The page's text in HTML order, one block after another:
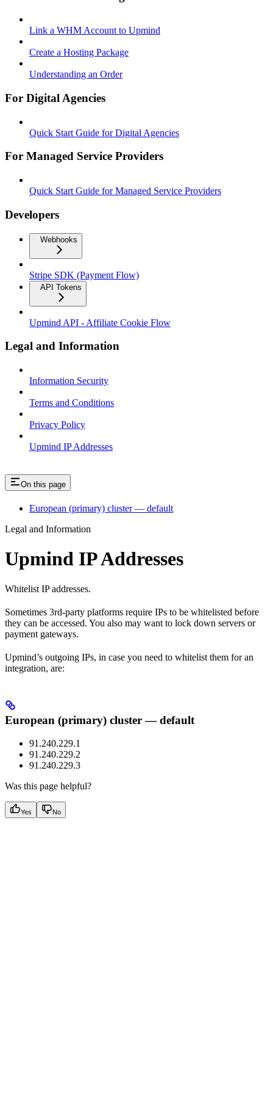
Link a WHM Account to Upmind
Create a Hosting Package
Understanding an Order
For Digital Agencies
Quick Start Guide for Digital Agencies
For Managed Service Providers
Quick Start Guide for Managed Service Providers
Developers
Webhooks
Stripe SDK (Payment Flow)
API Tokens
Upmind API - Affiliate Cookie Flow
Legal and Information
Information Security
Terms and Conditions
Privacy Policy
Upmind IP Addresses
On this page
European (primary) cluster — default
Legal and Information
Upmind IP Addresses
Whitelist IP addresses.
Sometimes 3rd-party platforms require IPs to be whitelisted before
they can be accessed. You also may want to lock down servers or
payment gateways.
Upmind’s outgoing IPs, in case you need to whitelist them for an
integration, are:
European (primary) cluster — default
91.240.229.1
91.240.229.2
91.240.229.3
Was this page helpful?
Yes No